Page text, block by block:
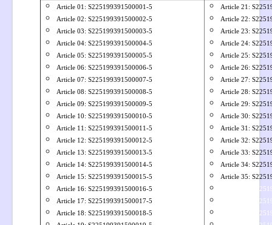
Article 01: S225199391500001-5
Article 02: S225199391500002-5
Article 03: S225199391500003-5
Article 04: S225199391500004-5
Article 05: S225199391500005-5
Article 06: S225199391500006-5
Article 07: S225199391500007-5
Article 08: S225199391500008-5
Article 09: S225199391500009-5
Article 10: S225199391500010-5
Article 11: S225199391500011-5
Article 12: S225199391500012-5
Article 13: S225199391500013-5
Article 14: S225199391500014-5
Article 15: S225199391500015-5
Article 16: S225199391500016-5
Article 17: S225199391500017-5
Article 18: S225199391500018-5
Article 21: S
Article 22: S
Article 23: S
Article 24: S
Article 25: S
Article 26: S
Article 27: S
Article 28: S
Article 29: S
Article 30: S
Article 31: S
Article 32: S
Article 33: S
Article 34: S
Article 35: S
Article 36:
Article 37:
Article 38: